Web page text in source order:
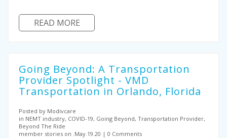
READ MORE
Going Beyond: A Transportation
Provider Spotlight - VMD
Transportation in Orlando, Florida
Posted by Modivcare
in NEMT industry, COVID-19, Going Beyond, Transportation Provider,
Beyond The Ride
member stories on .May.19.20
0 Comments